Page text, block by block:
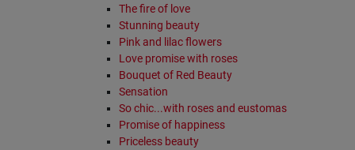
The fire of love
Stunning beauty
Pink and lilac flowers
Love promise with roses
Bouquet of Red Beauty
Sensation
So chic...with roses and eustomas
Promise of happiness
Priceless beauty